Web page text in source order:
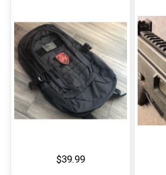
$39.99